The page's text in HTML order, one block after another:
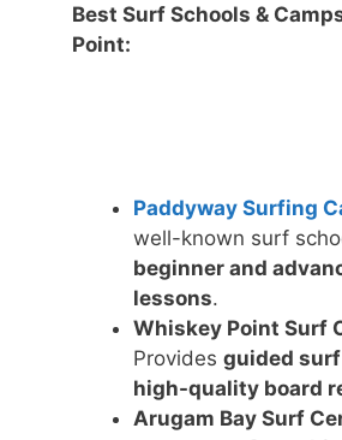
Best Surf Schools &
Point:
Paddyway Surfing
well-known surf
beginner and
lessons.
Whiskey Point Surf
Provides guided
high-quality board
Arugam Bay Surf